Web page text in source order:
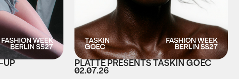
UP PLATTE PRESENTS TASKIN GOEC
02.07.26